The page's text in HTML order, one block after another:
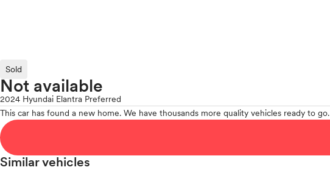
Sold
Not available
2024 Hyundai Elantra Preferred
This car has found a new home. We have thousands more quality vehicles ready to go.
Similar vehicles